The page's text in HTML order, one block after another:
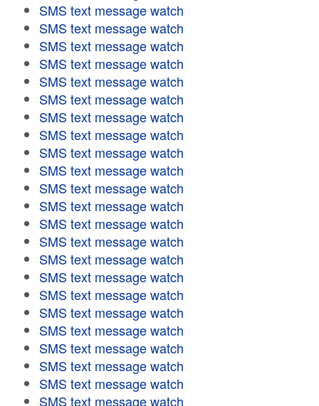
SMS text message watch
SMS text message watch
SMS text message watch
SMS text message watch
SMS text message watch
SMS text message watch
SMS text message watch
SMS text message watch
SMS text message watch
SMS text message watch
SMS text message watch
SMS text message watch
SMS text message watch
SMS text message watch
SMS text message watch
SMS text message watch
SMS text message watch
SMS text message watch
SMS text message watch
SMS text message watch
SMS text message watch
SMS text message watch
SMS text message watch